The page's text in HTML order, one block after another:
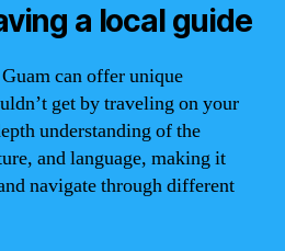
a local guide
can offer unique
get by traveling on your
understanding of the
and language, making it
navigate through different